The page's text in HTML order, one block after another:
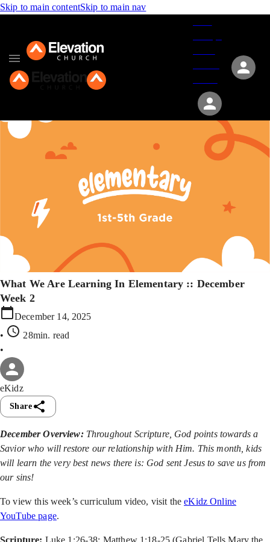
Skip to main contentSkip to main nav
What We Are Learning In Elementary :: December
Week 2
December 14, 2025
•
28min. read
•
eKidz
Share
December Overview: Throughout Scripture, God points towards a
Savior who will restore our relationship with Him. This month, kids
will learn the very best news there is: God sent Jesus to save us from
our sins!
To view this week’s curriculum video, visit theeKidz Online
YouTube page.
Scripture: Luke 1:26-38; Matthew 1:18-25 (Gabriel Tells Mary the